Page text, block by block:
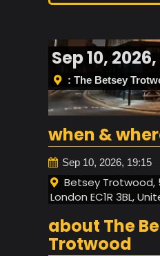
Sep 10, 2026,
: The Betsey
when &
Sep 10, 2026, 19:15
Betsey Trotwood,
London EC1R 3BL,
about The
Trotwood